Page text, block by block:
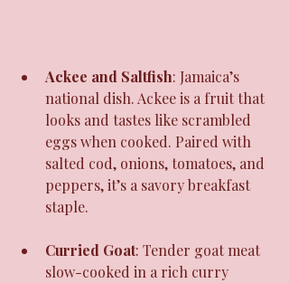
Ackee and Saltfish: Jamaica’s
national dish. Ackee is a fruit that
looks and tastes like scrambled
eggs when cooked. Paired with
salted cod, onions, tomatoes, and
peppers, it’s a savory breakfast
staple.
Curried Goat: Tender goat meat
slow-cooked in a rich curry